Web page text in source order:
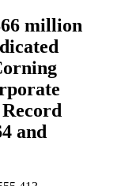
million
and